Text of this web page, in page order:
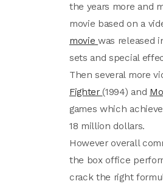
the years more and
movie based on a
moviewas released
sets and special
Then several more
Fighter(1994) and
games which
18 million dollars.
However overall
the box office
crack the right